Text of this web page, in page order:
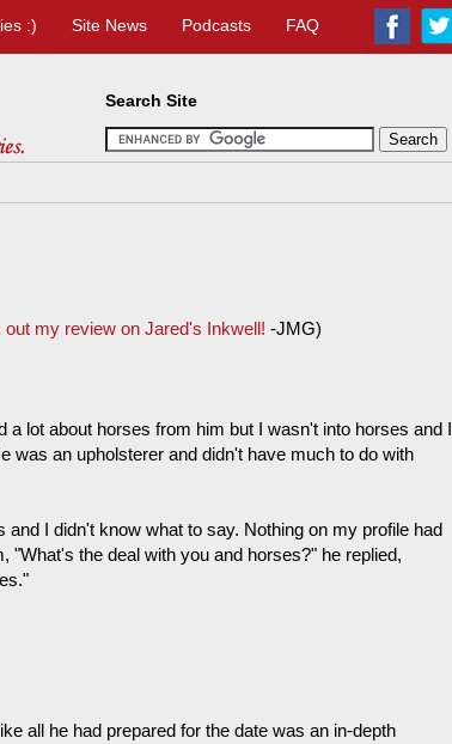
:) Site News Podcasts FAQ
my review on Jared's Inkwell! -JMG)
a lot about horses from him but I wasn't into horses and I
was an upholsterer and didn't have much to do with
and I didn't know what to say. Nothing on my profile had
"What's the deal with you and horses?" he replied,
all he had prepared for the date was an in-depth
Search Site